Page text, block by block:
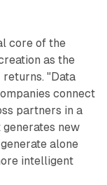
core of the
as the
"Data
connect
partners in a
new
alone
intelligent